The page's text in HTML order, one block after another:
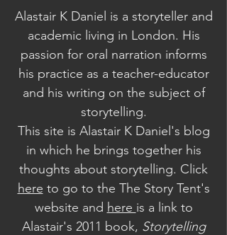
Alastair K Daniel is a storyteller and
academic living in London. His
passion for oral narration informs
his practice as a teacher-educator
and his writing on the subject of
storytelling.
This site is Alastair K Daniel's blog
in which he brings together his
thoughts about storytelling. Click
here to go to the The Story Tent's
website and here is a link to
Alastair's 2011 book, Storytelling